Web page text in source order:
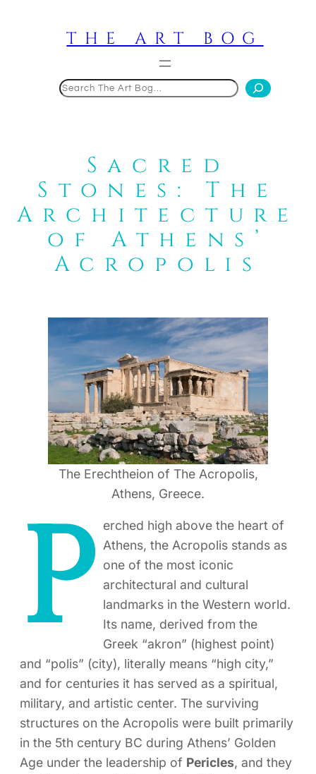
THE ART BOG
Sacred
Stones: The
Architecture
of Athens’
Acropolis
The Erechtheion of The Acropolis,
Athens, Greece.
P erched high above the heart of
Athens, the Acropolis stands as
one of the most iconic
architectural and cultural
landmarks in the Western world.
Its name, derived from the
Greek “akron” (highest point)
and “polis” (city), literally means “high city,”
and for centuries it has served as a spiritual,
military, and artistic center. The surviving
structures on the Acropolis were built primarily
in the 5th century BC during Athens’ Golden
Age under the leadership of Pericles, and they